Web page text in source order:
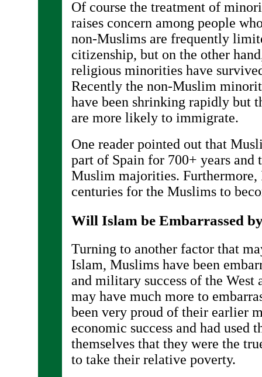
Of course the treatment of
raises concern among people
non-Muslims are frequently
citizenship, but on the other
religious minorities have
Recently the non-Muslim
have been shrinking rapidly but
are more likely to immigrate.
One reader pointed out that
part of Spain for 700+ years and
Muslim majorities.
centuries for the Muslims to
Will Islam be Embarrassed
Turning to another factor that
Islam, Muslims have been
and military success of the West
may have much more to
been very proud of their earlier
economic success and had used
themselves that they were the
to take their relative poverty.